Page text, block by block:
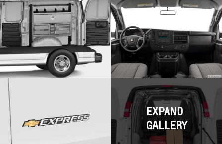
EXPAND
GALLERY